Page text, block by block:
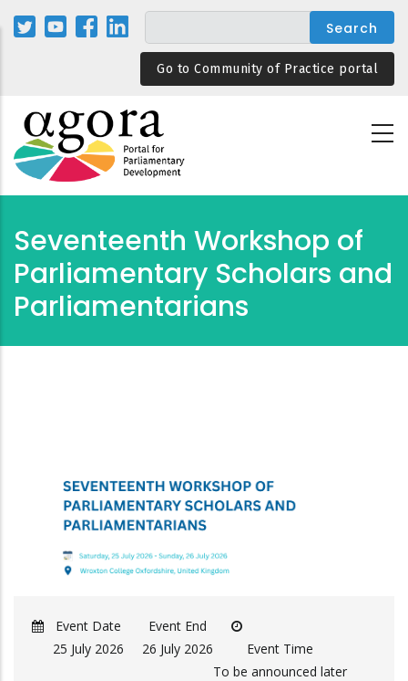
Skip
Go to Community of Practice portal
Seventeenth Workshop of
Parliamentary Scholars and
Parliamentarians
Event Date
25 July 2026
Event End
26 July 2026
Event Time
To be announced later